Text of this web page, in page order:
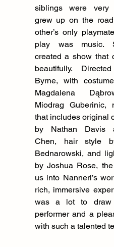
siblings were very
grew up on the
other’s only
play was music.
created a show that
beautifully.
Byrne, with
Magdalena
Miodrag Guberinic,
that includes original
by Nathan Davis
Chen, hair style
Bednarowski, and
by Joshua Rose,
us into Nannerl’s
rich, immersive
was a lot to
performer and a
with such a talented